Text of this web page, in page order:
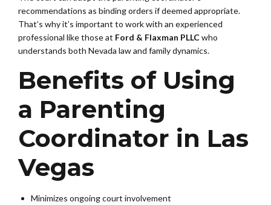
recommendations as binding orders if deemed appropriate.
That’s why it’s important to work with an experienced
professional like those at Ford & Flaxman PLLCwho
understands both Nevada law and family dynamics.
Benefits of Using
a Parenting
Coordinator in Las
Vegas
Minimizes ongoing court involvement